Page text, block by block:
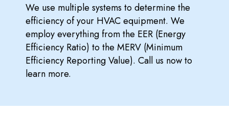
We use multiple systems to determine the
efficiency of your HVAC equipment. We
employ everything from the EER (Energy
Efficiency Ratio) to the MERV (Minimum
Efficiency Reporting Value). Call us now to
learn more.